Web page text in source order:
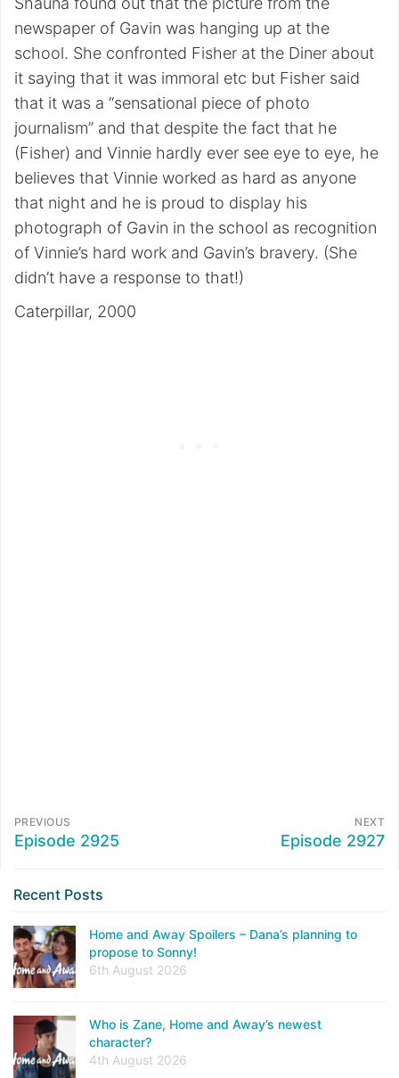
newspaper of Gavin was hanging up at the
school. She confronted Fisher at the Diner about
it saying that it was immoral etc but Fisher said
that it was a “sensational piece of photo
journalism” and that despite the fact that he
(Fisher) and Vinnie hardly ever see eye to eye, he
believes that Vinnie worked as hard as anyone
that night and he is proud to display his
photograph of Gavin in the school as recognition
of Vinnie’s hard work and Gavin’s bravery. (She
didn’t have a response to that!)
Caterpillar, 2000
PREVIOUS
Episode 2925
NEXT
Episode 2927
Recent Posts
Home and Away Spoilers – Dana’s planning to
propose to Sonny!
6th August 2026
Who is Zane, Home and Away’s newest
character?
4th August 2026